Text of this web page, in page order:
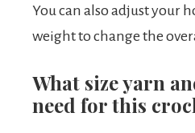
You can also adjust your
weight to change the
What size yarn
need for this